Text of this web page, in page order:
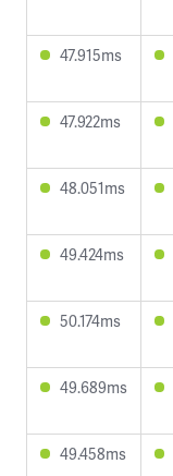
47.915ms
47.922ms
48.051ms
49.424ms
50.174ms
49.689ms
49.458ms